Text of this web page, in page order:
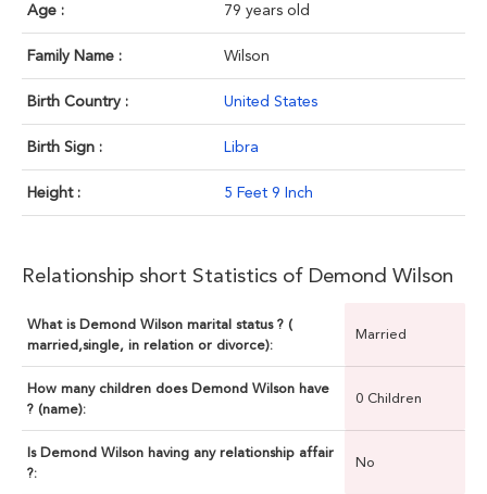
Age : 79 years old
Family Name : Wilson
Birth Country : United States
Birth Sign : Libra
Height : 5 Feet 9 Inch
Relationship short Statistics of Demond Wilson
What is Demond Wilson marital status ? (
married,single, in relation or divorce):
Married
How many children does Demond Wilson have
? (name):
0 Children
Is Demond Wilson having any relationship affair
?:
No